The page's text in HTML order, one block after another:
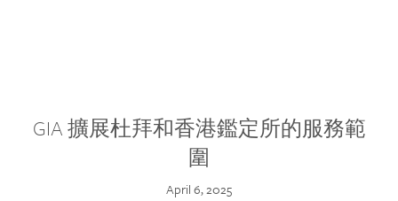
GIA 擴展杜拜和香港鑑定所的服務範
圍
April 6, 2025